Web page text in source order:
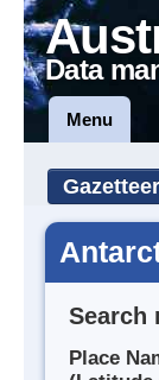
Data
Menu
Gazetteer
Search
Place